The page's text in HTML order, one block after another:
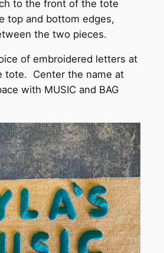
to the front of the tote
top and bottom edges,
the two pieces.
of embroidered letters at
tote. Center the name at
with MUSIC and BAG